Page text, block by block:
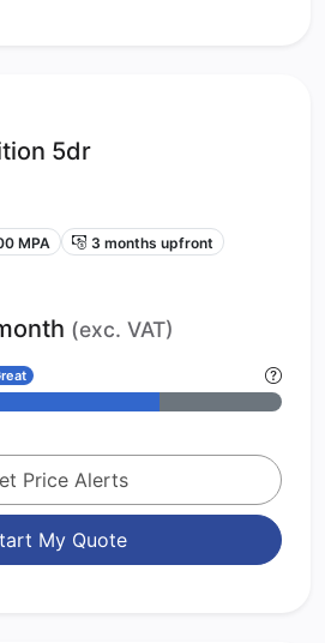
5dr
MPA
3 months upfront
(exc. VAT)
Price Alerts
My Quote